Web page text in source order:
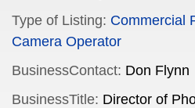
Navigation
Type of Listing: Commercial
Camera Operator
BusinessContact: Don Flynn
BusinessTitle: Director of